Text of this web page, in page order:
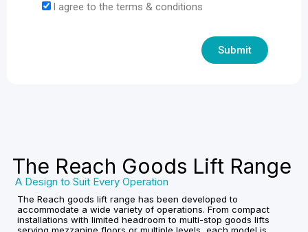
I agree to the terms & conditions
Submit
The Reach Goods Lift Range
A Design to Suit Every Operation
The Reach goods lift range has been developed to
accommodate a wide variety of operations. From compact
installations with limited headroom to multi-stop goods lifts